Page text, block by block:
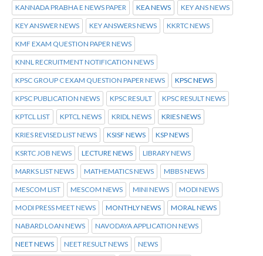
KANNADA PRABHA E NEWS PAPER KEA NEWS KEY ANS NEWS
KEY ANSWER NEWS KEY ANSWERS NEWS KKRTC NEWS
KMF EXAM QUESTION PAPER NEWS
KNNL RECRUITMENT NOTIFICATION NEWS
KPSC GROUP C EXAM QUESTION PAPER NEWS KPSC NEWS
KPSC PUBLICATION NEWS KPSC RESULT KPSC RESULT NEWS
KPTCL LIST KPTCL NEWS KRIDL NEWS KRIES NEWS
KRIES REVISED LIST NEWS KSISF NEWS KSP NEWS
KSRTC JOB NEWS LECTURE NEWS LIBRARY NEWS
MARKS LIST NEWS MATHEMATICS NEWS MBBS NEWS
MESCOM LIST MESCOM NEWS MINI NEWS MODI NEWS
MODI PRESS MEET NEWS MONTHLY NEWS MORAL NEWS
NABARD LOAN NEWS NAVODAYA APPLICATION NEWS
NEET NEWS NEET RESULT NEWS NEWS